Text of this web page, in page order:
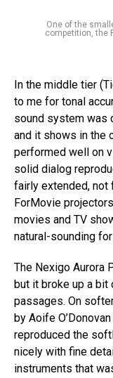
One of the
competition, the
In the middle tier
to me for tonal
sound system was
and it shows in the
performed well on
solid dialog
fairly extended, not
ForMovie
movies and TV
natural-sounding
The Nexigo Aurora
but it broke up a bit
passages. On
by Aoife
reproduced the
nicely with fine
instruments that